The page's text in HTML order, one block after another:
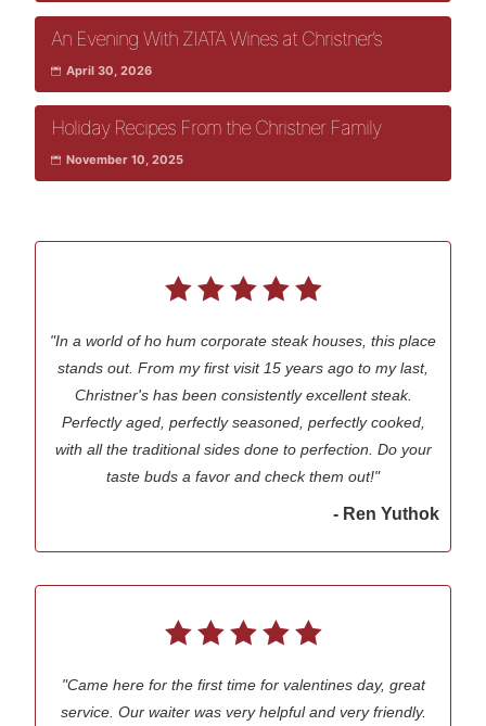
An Evening With ZIATA Wines at Christner’s
April 30, 2026
Holiday Recipes From the Christner Family
November 10, 2025
"In a world of ho hum corporate steak houses, this place
stands out. From my first visit 15 years ago to my last,
Christner's has been consistently excellent steak.
Perfectly aged, perfectly seasoned, perfectly cooked,
with all the traditional sides done to perfection. Do your
taste buds a favor and check them out!"
- Ren Yuthok
"Came here for the first time for valentines day, great
service. Our waiter was very helpful and very friendly.